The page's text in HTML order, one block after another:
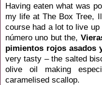
Having eaten what was
my life at The Box Tree,
course had a lot to live
número uno but the,
pimientos rojos asados
very tasty – the salted
olive oil making
caramelised scallop.